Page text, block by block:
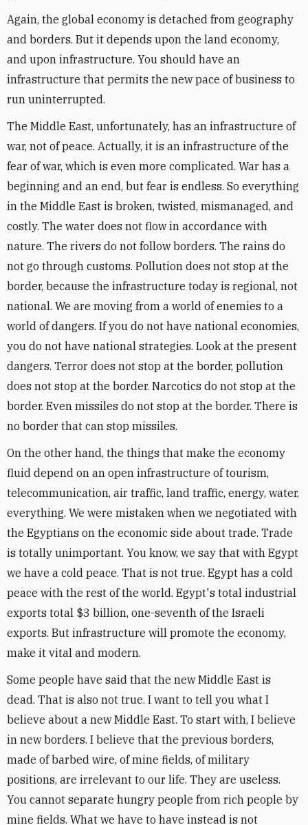
Again, the global economy is detached from geography
and borders. But it depends upon the land economy,
and upon infrastructure. You should have an
infrastructure that permits the new pace of business to
run uninterrupted.
The Middle East, unfortunately, has an infrastructure of
war, not of peace. Actually, it is an infrastructure of the
fear of war, which is even more complicated. War has a
beginning and an end, but fear is endless. So everything
in the Middle East is broken, twisted, mismanaged, and
costly. The water does not flow in accordance with
nature. The rivers do not follow borders. The rains do
not go through customs. Pollution does not stop at the
border, because the infrastructure today is regional, not
national. We are moving from a world of enemies to a
world of dangers. If you do not have national economies,
you do not have national strategies. Look at the present
dangers. Terror does not stop at the border, pollution
does not stop at the border. Narcotics do not stop at the
border. Even missiles do not stop at the border. There is
no border that can stop missiles.
On the other hand, the things that make the economy
fluid depend on an open infrastructure of tourism,
telecommunication, air traffic, land traffic, energy, water,
everything. We were mistaken when we negotiated with
the Egyptians on the economic side about trade. Trade
is totally unimportant. You know, we say that with Egypt
we have a cold peace. That is not true. Egypt has a cold
peace with the rest of the world. Egypt's total industrial
exports total $3 billion, one-seventh of the Israeli
exports. But infrastructure will promote the economy,
make it vital and modern.
Some people have said that the new Middle East is
dead. That is also not true. I want to tell you what I
believe about a new Middle East. To start with, I believe
in new borders. I believe that the previous borders,
made of barbed wire, of mine fields, of military
positions, are irrelevant to our life. They are useless.
You cannot separate hungry people from rich people by
mine fields. What we have to have instead is not